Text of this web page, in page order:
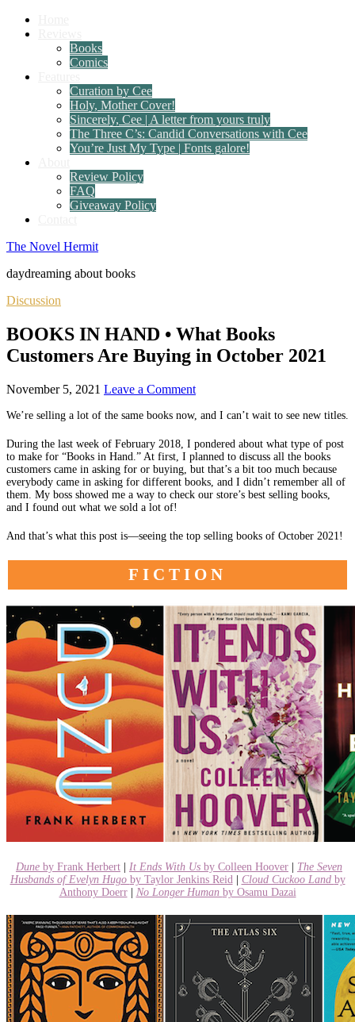
Books
Comics
Curation by Cee
Holy, Mother Cover!
Sincerely, Cee | A letter from yours truly
The Three C’s: Candid Conversations with Cee
You’re Just My Type | Fonts galore!
Review Policy
FAQ
Giveaway Policy
The Novel Hermit
daydreaming about books
Discussion
BOOKS IN HAND • What Books
Customers Are Buying in October 2021
November 5, 2021 Leave a Comment
We’re selling a lot of the same books now, and I can’t wait to see new titles.
During the last week of February 2018, I pondered about what type of post
to make for “Books in Hand.” At first, I planned to discuss all the books
customers came in asking for or buying, but that’s a bit too much because
everybody came in asking for different books, and I didn’t remember all of
them. My boss showed me a way to check our store’s best selling books,
and I found out what we sold a lot of!
And that’s what this post is—seeing the top selling books of October 2021!
FICTION
Dune by Frank Herbert It Ends With Us by Colleen Hoover
The Seven
Husbands of Evelyn Hugo by Taylor Jenkins Reid Cloud Cuckoo Land by
Anthony Doerr| No Longer Human by Osamu Dazai